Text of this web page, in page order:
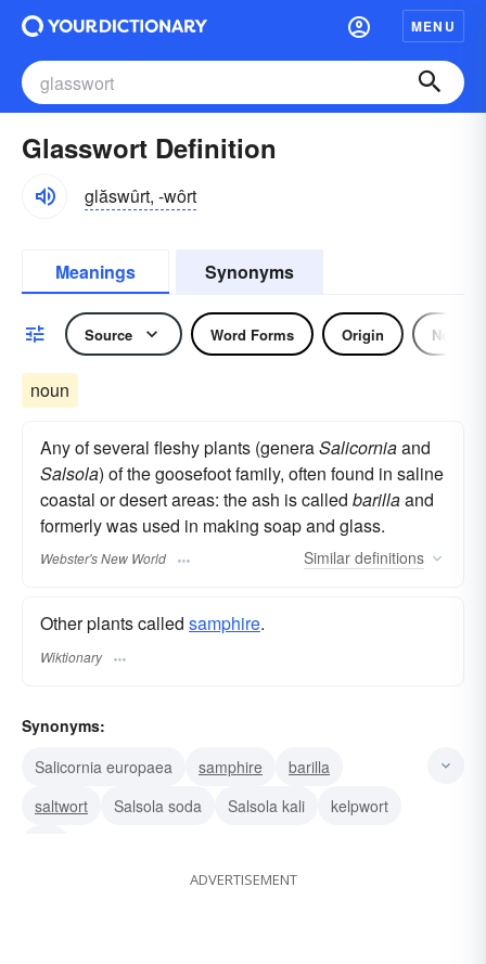
MENU
Glasswort Definition
glăswûrt, -wôrt
Meanings Synonyms
Source Word Forms Origin Noun
noun
Any of several fleshy plants (generaSalicorniaand
Salsola) of the goosefoot family, often found in saline
coastal or desert areas: the ash is called barillaand
formerly was used in making soap and glass.
Webster's New World Similar definitions
Other plants called samphire.
Wiktionary
Synonyms:
Salicornia europaea
samphire
barilla
saltwort
Salsola soda Salsola kali
kelpwort
ADVERTISEMENT